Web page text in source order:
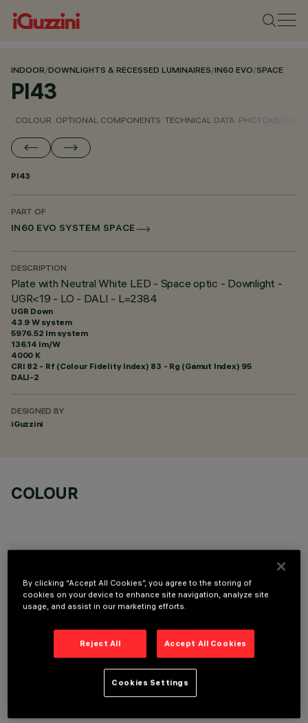
INDOOR/DOWNLIGHTS & RECESSED LUMINAIRES/IN60 EVO/SPACE
PI43
COLOUR OPTIONAL COMPONENTS TECHNICAL DATA PHOTOMETRIC
PI43
PART OF
IN60 EVO SYSTEM SPACE
DESCRIPTION
Plate with Neutral White LED - Space optic - Downlight -
UGR<19 - LO - DALI - L=2384
UGR Down
43.9 W system
5976.52 lm system
136.14 lm/W
4000 K
CRI 82 - Rf (Colour Fidelity Index) 83 - Rg (Gamut Index) 95
DALI-2
DESIGNED BY
iGuzzini
COLOUR
OPTIONAL COMPONENTS
TECHNICAL DATA
By clicking “Accept All Cookies”, you agree to the storing of
cookies on your device to enhance site navigation, analyze site
usage, and assist in our marketing efforts.
Reject All Accept All Cookies
Cookies Settings